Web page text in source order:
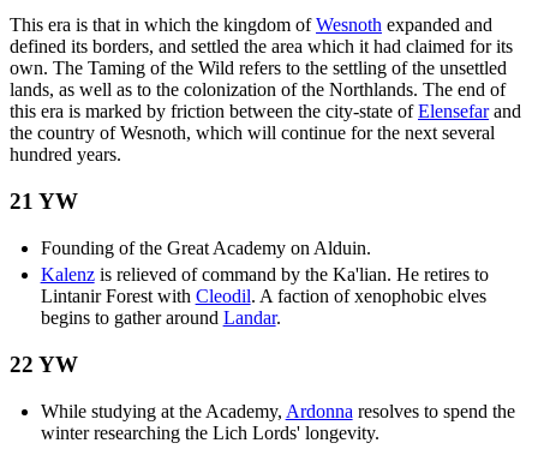
This era is that in which the kingdom ofWesnoth expanded and
defined its borders, and settled the area which it had claimed for its
own. The Taming of the Wild refers to the settling of the unsettled
lands, as well as to the colonization of the Northlands. The end of
this era is marked by friction between the city-state ofElensefarand
the country of Wesnoth, which will continue for the next several
hundred years.
21 YW
Founding of the Great Academy on Alduin.
Kalenzis relieved of command by the Ka'lian. He retires to
Lintanir Forest with Cleodil. A faction of xenophobic elves
begins to gather around Landar.
22 YW
While studying at the Academy, Ardonna resolves to spend the
winter researching the Lich Lords' longevity.